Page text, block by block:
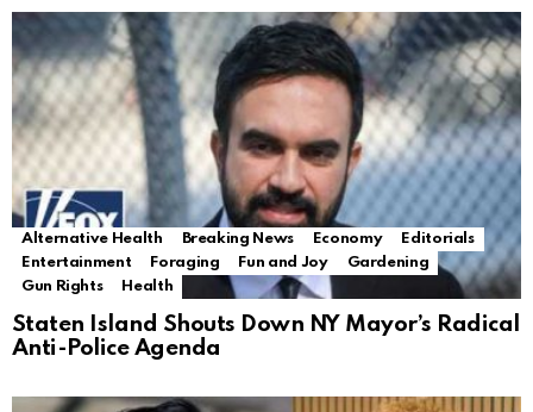
Alternative Health Breaking News Economy
Editorials
Entertainment
Foraging Fun and Joy
Gardening
Gun Rights
Health
Staten Island Shouts Down NY Mayor’s Radical
Anti-Police Agenda